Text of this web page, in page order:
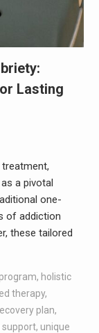
Lasting
a pivotal
one-
of addiction
these tailored
, holistic
therapy,
plan,
support, unique